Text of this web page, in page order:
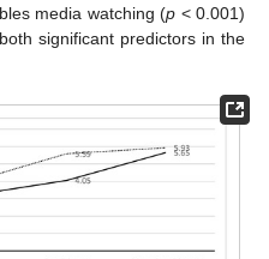
media watching (p < 0.001)
significant predictors in the